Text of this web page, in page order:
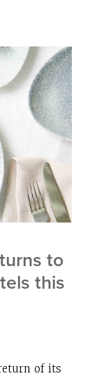
to
this
of its